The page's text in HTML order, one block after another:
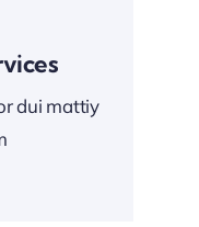
dui mattiy